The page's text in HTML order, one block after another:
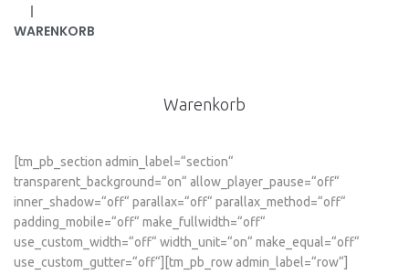
|
WARENKORB
Warenkorb
[tm_pb_section admin_label=“section“
transparent_background=“on“ allow_player_pause=“off“
inner_shadow=“off“ parallax=“off“ parallax_method=“off“
padding_mobile=“off“ make_fullwidth=“off“
use_custom_width=“off“ width_unit=“on“ make_equal=“off“
use_custom_gutter=“off“][tm_pb_row admin_label=“row“]